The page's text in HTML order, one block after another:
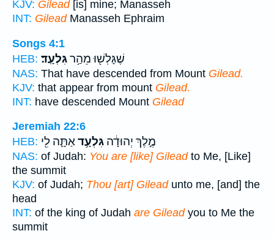
KJV: Gilead[is] mine; Manasseh
INT: GileadManasseh Ephraim
Songs 4:1
HEB:
שֶׁגָּלְשׁ֖וּ מֵהַ֥רגִּלְעָֽד׃
NAS: That have descended from Mount Gilead.
KJV: that appear from mount Gilead.
INT: have descended Mount Gilead
Jeremiah 22:6
HEB:
מֶ֣לֶךְ יְהוּדָ֔ה גִּלְעָ֥דאַתָּ֛ה לִ֖י
NAS: of Judah: You are [like] Gileadto Me, [Like]
the summit
KJV: of Judah; Thou [art] Gileadunto me, [and] the
head
INT: of the king of Judah are Gileadyou to Me the
summit